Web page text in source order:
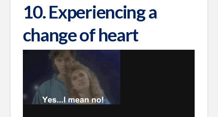
10. Experiencing a
change of heart